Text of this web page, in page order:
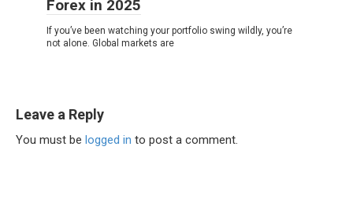
Forex in 2025
If you’ve been watching your portfolio swing wildly, you’re
not alone. Global markets are
Leave a Reply
You must be logged in to post a comment.